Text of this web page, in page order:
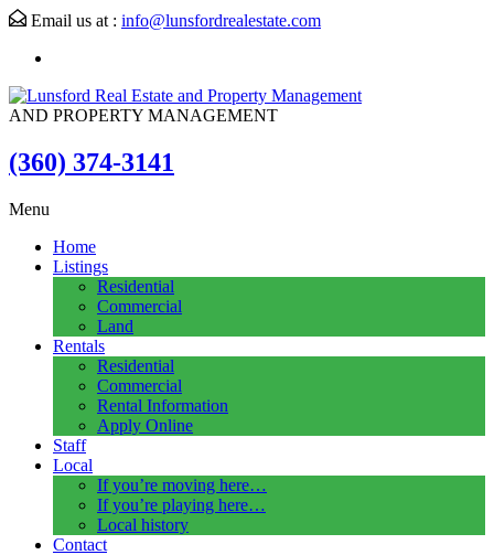
Email us at : info@lunsfordrealestate.com
AND PROPERTY MANAGEMENT
(360) 374-3141
Menu
Home
Listings
Residential
Commercial
Land
Rentals
Residential
Commercial
Rental Information
Apply Online
Staff
Local
If you’re moving here…
If you’re playing here…
Local history
Contact